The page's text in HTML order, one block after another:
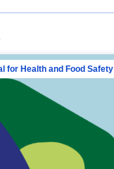
for Health and Food Safety